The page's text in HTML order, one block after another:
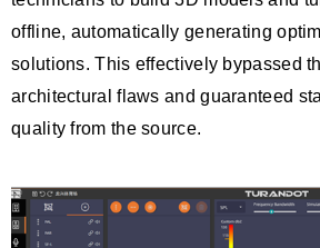
offline, automatically generating
solutions. This effectively bypassed
architectural flaws and guaranteed
quality from the source.